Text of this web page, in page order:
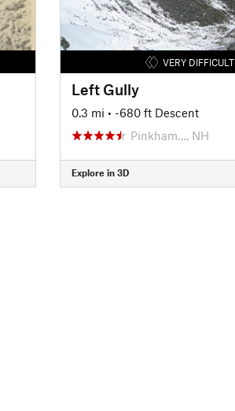
VERY DIFFICULT
Left Gully
0.3 mi • -680 ft Descent
Pinkham…, NH
Explore in 3D